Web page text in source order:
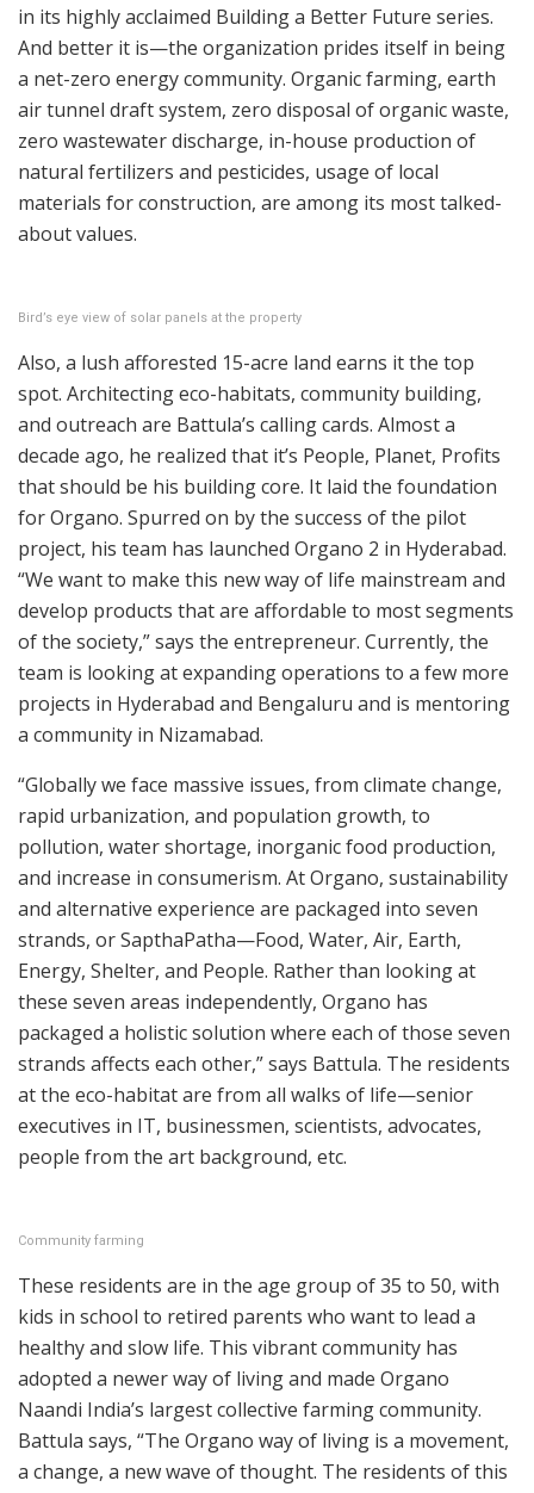
in its highly acclaimed Building a Better Future series.
And better it is—the organization prides itself in being
a net-zero energy community. Organic farming, earth
air tunnel draft system, zero disposal of organic waste,
zero wastewater discharge, in-house production of
natural fertilizers and pesticides, usage of local
materials for construction, are among its most talked-
about values.
Bird’s eye view of solar panels at the property
Also, a lush afforested 15-acre land earns it the top
spot. Architecting eco-habitats, community building,
and outreach are Battula’s calling cards. Almost a
decade ago, he realized that it’s People, Planet, Profits
that should be his building core. It laid the foundation
for Organo. Spurred on by the success of the pilot
project, his team has launched Organo 2 in Hyderabad.
“We want to make this new way of life mainstream and
develop products that are affordable to most segments
of the society,” says the entrepreneur. Currently, the
team is looking at expanding operations to a few more
projects in Hyderabad and Bengaluru and is mentoring
a community in Nizamabad.
“Globally we face massive issues, from climate change,
rapid urbanization, and population growth, to
pollution, water shortage, inorganic food production,
and increase in consumerism. At Organo, sustainability
and alternative experience are packaged into seven
strands, or SapthaPatha—Food, Water, Air, Earth,
Energy, Shelter, and People. Rather than looking at
these seven areas independently, Organo has
packaged a holistic solution where each of those seven
strands affects each other,” says Battula. The residents
at the eco-habitat are from all walks of life—senior
executives in IT, businessmen, scientists, advocates,
people from the art background, etc.
Community farming
These residents are in the age group of 35 to 50, with
kids in school to retired parents who want to lead a
healthy and slow life. This vibrant community has
adopted a newer way of living and made Organo
Naandi India’s largest collective farming community.
Battula says, “The Organo way of living is a movement,
a change, a new wave of thought. The residents of this